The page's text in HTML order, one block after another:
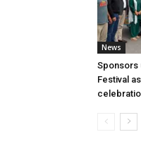
News
Sponsors
Festival